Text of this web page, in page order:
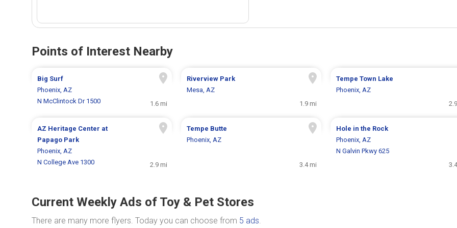
Points of Interest Nearby
Big Surf
Phoenix, AZ
N McClintock Dr 1500
1.6 mi
Riverview Park
Mesa, AZ
1.9 mi
Tempe Town Lake
Phoenix, AZ
AZ Heritage Center at
Papago Park
Phoenix, AZ
N College Ave 1300
2.9 mi
Tempe Butte
Phoenix, AZ
3.4 mi
Hole in the Rock
Phoenix, AZ
N Galvin Pkwy 625
Current Weekly Ads of Toy & Pet Stores
There are many more flyers. Today you can choose from 5 ads.